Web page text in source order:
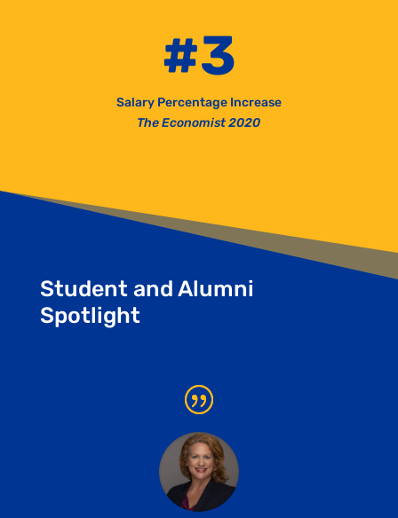
#3
Salary Percentage Increase
The Economist 2020
Student and Alumni
Spotlight